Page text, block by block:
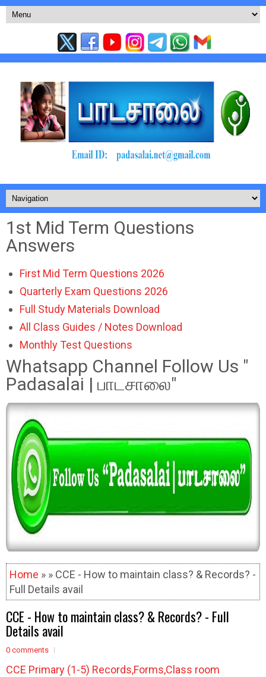
1st Mid Term Questions
Answers
First Mid Term Questions 2026
Quarterly Exam Questions 2026
Full Study Materials Download
All Class Guides / Notes Download
Monthly Test Questions
Whatsapp Channel Follow Us "
Padasalai | பாடசாலை"
Home » » CCE - How to maintain class? & Records? -
Full Details avail
CCE - How to maintain class? & Records? - Full
Details avail
0 comments
CCE Primary (1-5) Records,Forms,Class room